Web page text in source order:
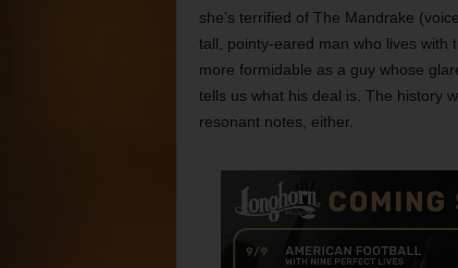
she’s terrified of The Mandrake
tall, pointy-eared man who lives with
more formidable as a guy whose
tells us what his deal is. The history
resonant notes, either.